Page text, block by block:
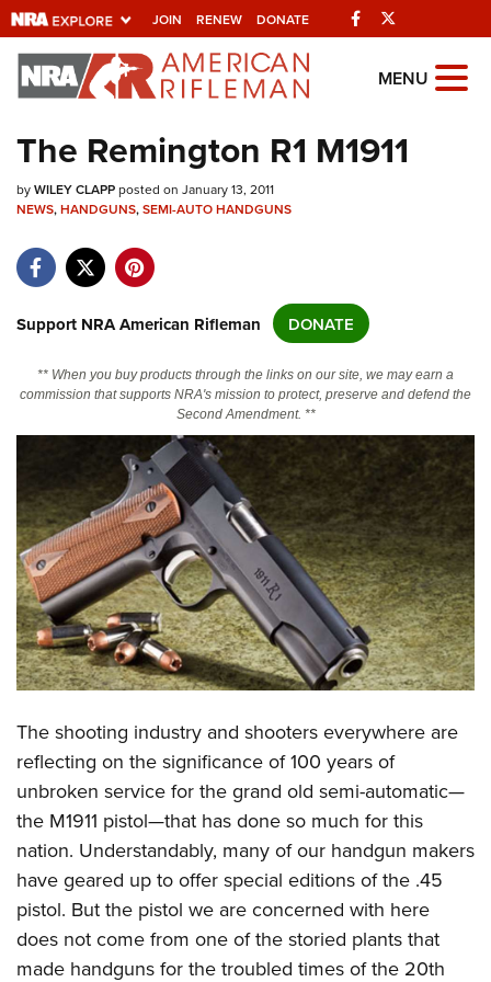
JOIN RENEW DONATE Facebook
Explore The NRA
Universe Of Websites
Quick Links
Manage Your Membership
State and Federal Gun Laws
Politics, Policy and Legislation
CLUBS AND ASSOCIATIONS
Affiliated Clubs, Ranges and Businesses
COMPETITIVE SHOOTING
NRA Day
Competitive Shooting Programs
Competitor Classification Lookup
Shooting Sports USA
Adaptive Shooting
Great American Outdoor Show
NRA Whittington Center
EVENTS AND ENTERTAINMENT
Women's Wilderness Escape
Friends of NRA
Great American Outdoor Show
NRA Annual Meetings & Exhibits
NRA Day
NRA Country
Competitive Shooting Programs
NRA Gun Gurus
FIREARMS TRAINING
NRA Gun Safety Rules
Firearm Training
Become An NRA Instructor
Become A Training Counselor
NRA Range Safety Officers
Shooting Sports Coach Development
Adaptive Shooting
NRA Gunsmithing Schools
GIVING
Friends of NRA
Ring of Freedom
Institute for Legislative Action
NRA Whittington Center
NRA Firearms For Freedom
HISTORY
History Of The NRA
NRA Museums
I Have This Old Gun
NRA Gun Gurus
HUNTING
Hunter Education
Youth Hunter Education Challenge
NRA Whittington Center
Great American Outdoor Show
LAW ENFORCEMENT, MILITARY, SECURITY
Law Enforcement, Military, Security
MEDIA AND PUBLICATIONS
NRA Blog
MEMBERSHIP
MENU
The Remington R1 M1911
byWILEY CLAPPposted on January 13, 2011
NEWS,HANDGUNS,SEMI-AUTO HANDGUNS
Support NRA American Rifleman DONATE
** When you buy products through the links on our site, we may earn a
commission that supports NRA's mission to protect, preserve and defend the
Second Amendment. **
The shooting industry and shooters everywhere are
reflecting on the significance of 100 years of
unbroken service for the grand old semi-automatic—
the M1911 pistol—that has done so much for this
nation. Understandably, many of our handgun makers
have geared up to offer special editions of the .45
pistol. But the pistol we are concerned with here
does not come from one of the storied plants that
made handguns for the troubled times of the 20th